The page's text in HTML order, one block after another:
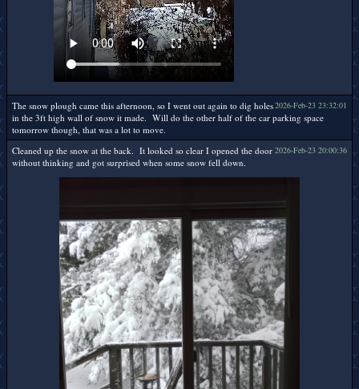
2026-Feb-23 23:32:01
The snow plough came this afternoon, so I went out again to dig holes
in the 3ft high wall of snow it made. Will do the other half of the car parking space
tomorrow though, that was a lot to move.
2026-Feb-23 20:00:36
Cleaned up the snow at the back. It looked so clear I opened the door
without thinking and got surprised when some snow fell down.